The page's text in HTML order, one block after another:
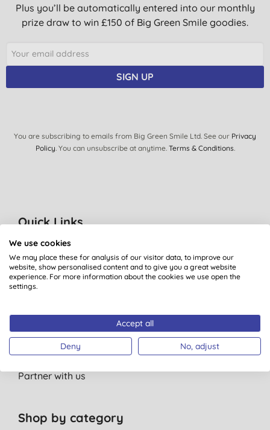
Plus you’ll be automatically entered into our monthly
prize draw to win £150 of Big Green Smile goodies.
SIGN UP
You are subscribing to emails from Big Green Smile Ltd. See our Privacy
Policy. You can unsubscribe at anytime. Terms & Conditions.
Quick Links
About Us
Our standards
Bulk Buy Discounts
Green Tips
Contact us
Affiliate programme
Partner with us
Shop by category
We use cookies
We may place these for analysis of our visitor data, to improve our
website, show personalised content and to give you a great website
experience. For more information about the cookies we use open the
settings.
Accept all
Deny No, adjust